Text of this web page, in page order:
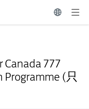
Canada 777
Programme (只